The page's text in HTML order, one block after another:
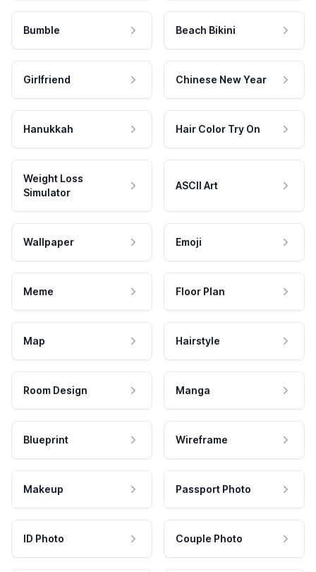
Bumble Beach Bikini
Girlfriend Chinese New Year
Hanukkah Hair Color Try On
Weight Loss
Simulator
ASCII Art
Wallpaper Emoji
Meme Floor Plan
Map Hairstyle
Room Design Manga
Blueprint Wireframe
Makeup Passport Photo
ID Photo Couple Photo